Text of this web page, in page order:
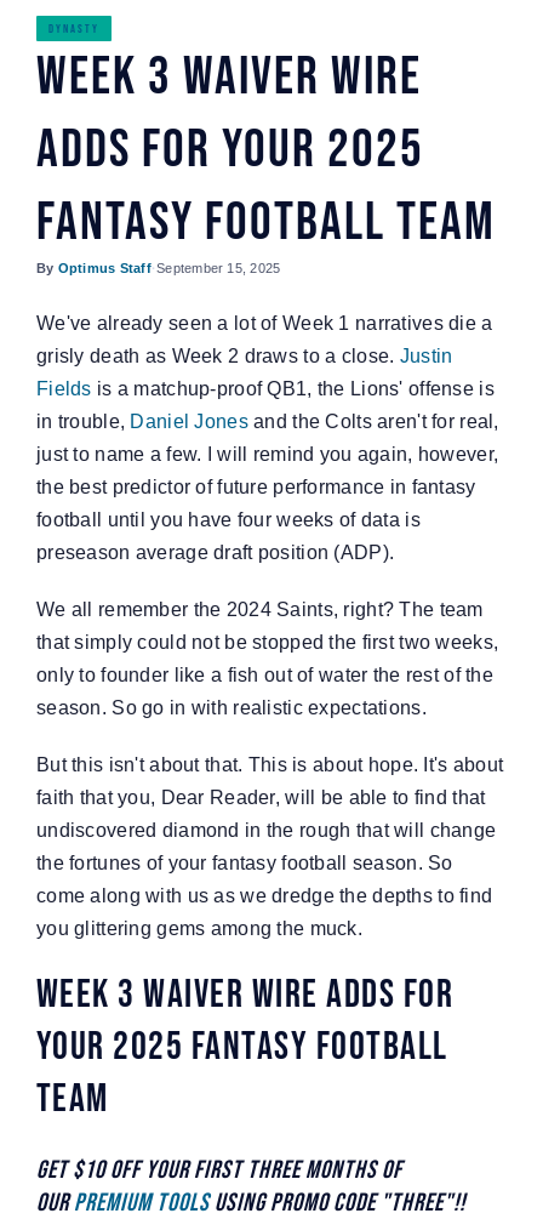
DYNASTY
Week 3 Waiver Wire
Adds For Your 2025
Fantasy Football Team
By Optimus Staff·September 15, 2025
We've already seen a lot of Week 1 narratives die a
grisly death as Week 2 draws to a close. Justin
Fields is a matchup-proof QB1, the Lions' offense is
in trouble, Daniel Jonesand the Colts aren't for real,
just to name a few. I will remind you again, however,
the best predictor of future performance in fantasy
football until you have four weeks of data is
preseason average draft position (ADP).
We all remember the 2024 Saints, right? The team
that simply could not be stopped the first two weeks,
only to founder like a fish out of water the rest of the
season. So go in with realistic expectations.
But this isn't about that. This is about hope. It's about
faith that you, Dear Reader, will be able to find that
undiscovered diamond in the rough that will change
the fortunes of your fantasy football season. So
come along with us as we dredge the depths to find
you glittering gems among the muck.
Week 3 Waiver Wire Adds For
Your 2025 Fantasy Football
Team
Get $10 off your first three months of
ourPremium Toolsusing promo code "THREE"!!